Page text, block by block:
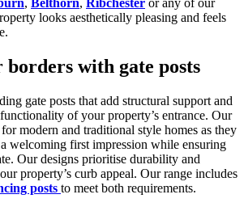
looks aesthetically pleasing and feels
borders with gate posts
gate posts that add structural support and
of your property’s entrance. Our
for modern and traditional style homes as they
a welcoming first impression while ensuring
Our designs prioritise durability and
property’s curb appeal. Our range includes
posts to meet both requirements.